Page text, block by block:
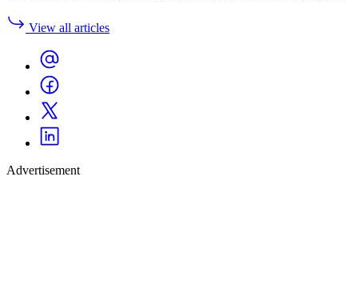
View all articles
Advertisement